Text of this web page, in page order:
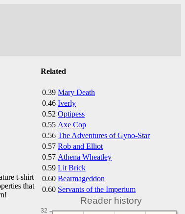
Related
0.39 Mary Death
0.46 Iverly
0.52 Optipess
0.55 Axe Cop
0.56 The Adventures of Gyno-Star
0.57 Rob and Elliot
0.57 Athena Wheatley
0.59 Lit Brick
0.60 Bearmageddon
0.60 Servants of the Imperium
Reader history
32
t-shirt
that